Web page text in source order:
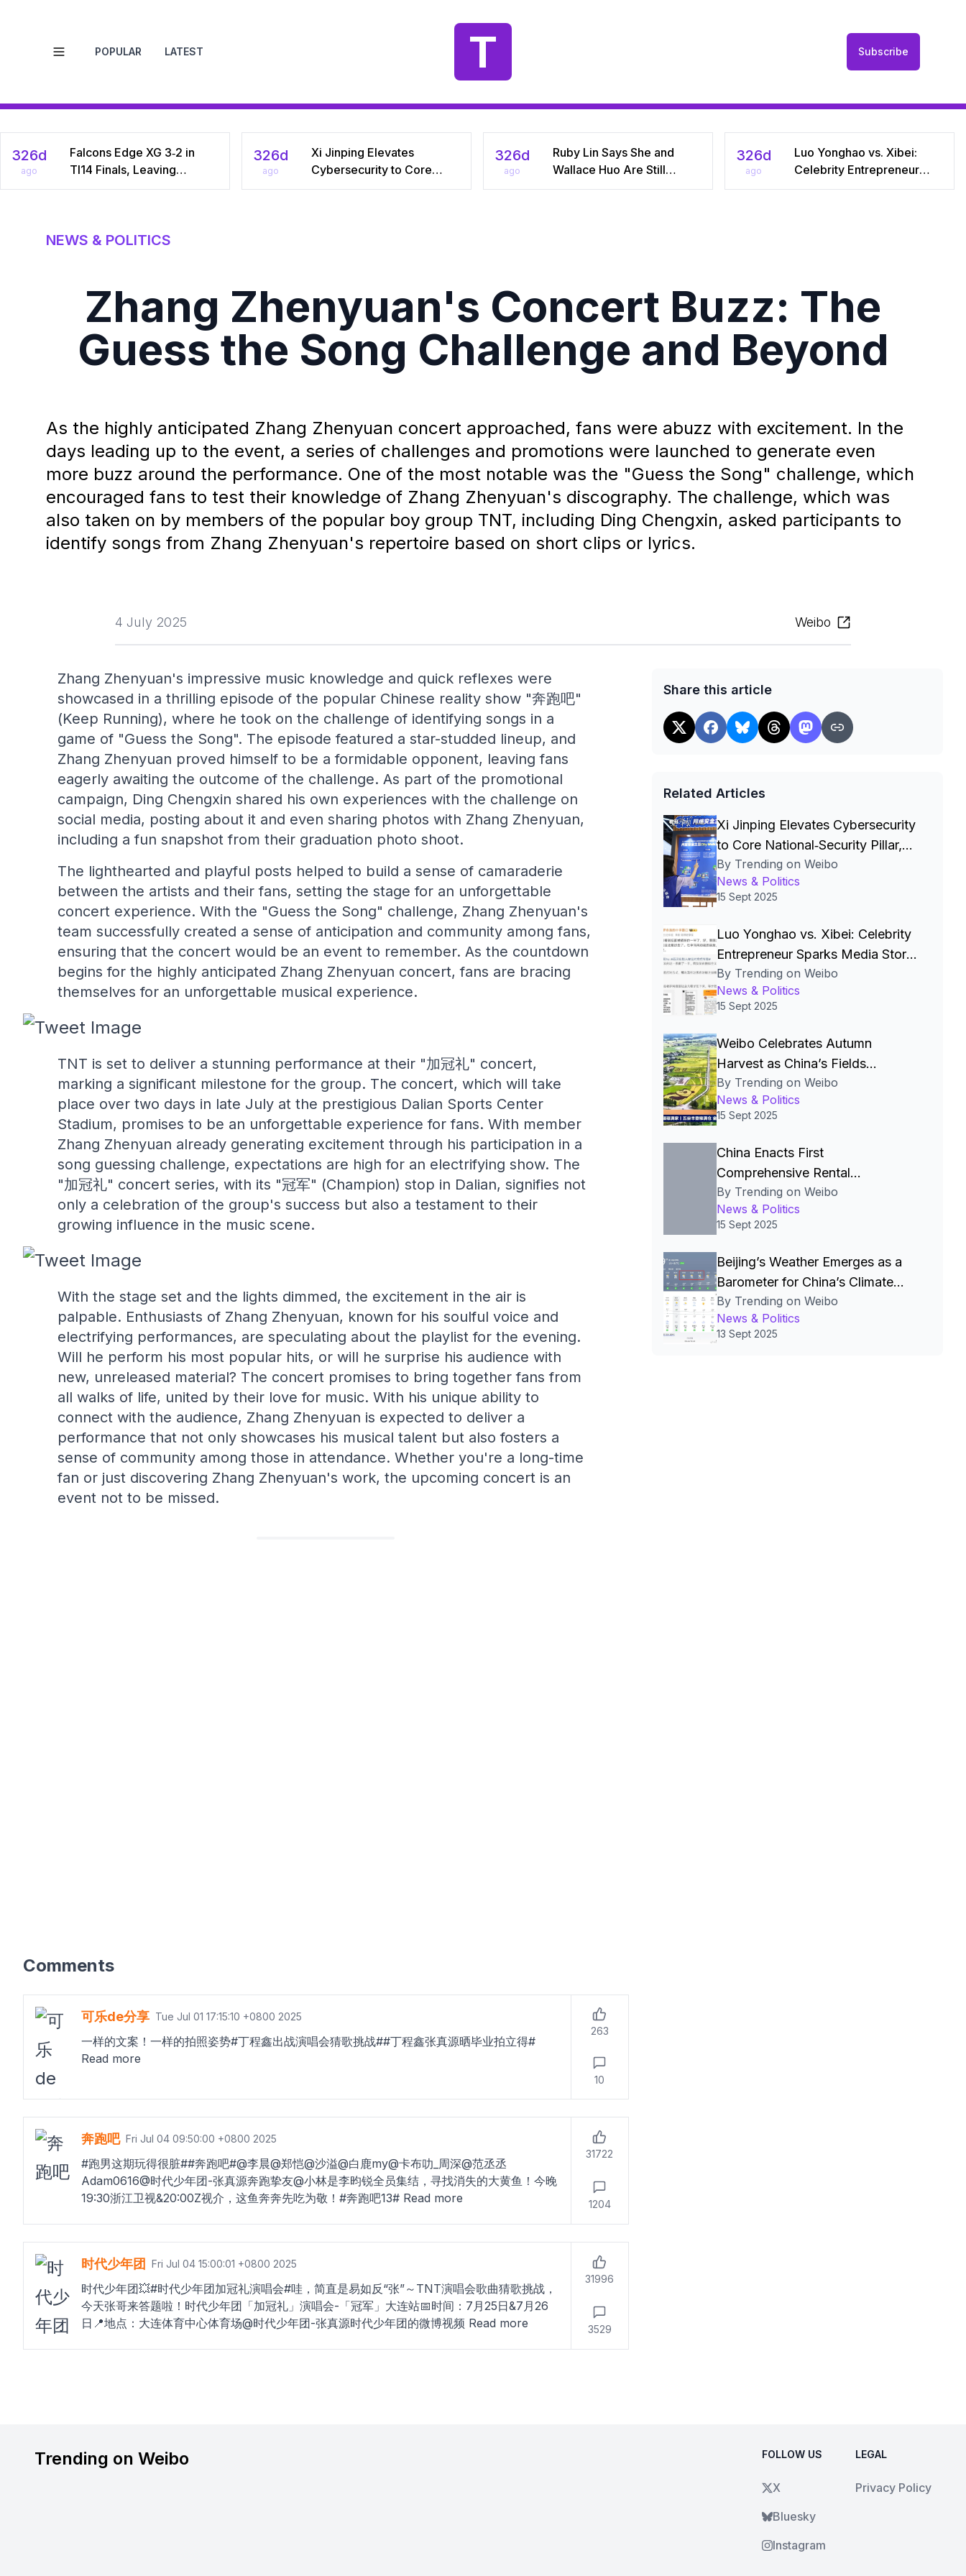
Open menu
POPULAR LATEST T Subscribe
326d
ago
Falcons Edge XG 3‑2 in
TI14 Finals, Leaving
Chinese Star Ame a
326d
ago
Xi Jinping Elevates
Cybersecurity to Core
National‑Security Pillar,
326d
ago
Ruby Lin Says She and
Wallace Huo Are Still
“Adjusting” After Seven
326d
ago
Luo Yonghao vs. Xibei:
Celebrity Entrepreneur
Sparks Media Storm Over
NEWS & POLITICS
Zhang Zhenyuan's Concert Buzz: The
Guess the Song Challenge and Beyond
As the highly anticipated Zhang Zhenyuan concert approached, fans were abuzz with excitement. In the
days leading up to the event, a series of challenges and promotions were launched to generate even
more buzz around the performance. One of the most notable was the "Guess the Song" challenge, which
encouraged fans to test their knowledge of Zhang Zhenyuan's discography. The challenge, which was
also taken on by members of the popular boy group TNT, including Ding Chengxin, asked participants to
identify songs from Zhang Zhenyuan's repertoire based on short clips or lyrics.
4 July 2025 Weibo
Zhang Zhenyuan's impressive music knowledge and quick reflexes were
showcased in a thrilling episode of the popular Chinese reality show "奔跑吧"
(Keep Running), where he took on the challenge of identifying songs in a
game of "Guess the Song". The episode featured a star-studded lineup, and
Zhang Zhenyuan proved himself to be a formidable opponent, leaving fans
eagerly awaiting the outcome of the challenge. As part of the promotional
campaign, Ding Chengxin shared his own experiences with the challenge on
social media, posting about it and even sharing photos with Zhang Zhenyuan,
including a fun snapshot from their graduation photo shoot.
The lighthearted and playful posts helped to build a sense of camaraderie
between the artists and their fans, setting the stage for an unforgettable
concert experience. With the "Guess the Song" challenge, Zhang Zhenyuan's
team successfully created a sense of anticipation and community among fans,
ensuring that the concert would be an event to remember. As the countdown
begins for the highly anticipated Zhang Zhenyuan concert, fans are bracing
themselves for an unforgettable musical experience.
TNT is set to deliver a stunning performance at their "加冠礼" concert,
marking a significant milestone for the group. The concert, which will take
place over two days in late July at the prestigious Dalian Sports Center
Stadium, promises to be an unforgettable experience for fans. With member
Zhang Zhenyuan already generating excitement through his participation in a
song guessing challenge, expectations are high for an electrifying show. The
"加冠礼" concert series, with its "冠军" (Champion) stop in Dalian, signifies not
only a celebration of the group's success but also a testament to their
growing influence in the music scene.
With the stage set and the lights dimmed, the excitement in the air is
palpable. Enthusiasts of Zhang Zhenyuan, known for his soulful voice and
electrifying performances, are speculating about the playlist for the evening.
Will he perform his most popular hits, or will he surprise his audience with
new, unreleased material? The concert promises to bring together fans from
all walks of life, united by their love for music. With his unique ability to
connect with the audience, Zhang Zhenyuan is expected to deliver a
performance that not only showcases his musical talent but also fosters a
sense of community among those in attendance. Whether you're a long-time
fan or just discovering Zhang Zhenyuan's work, the upcoming concert is an
event not to be missed.
Comments
可乐de分享 Tue Jul 01 17:15:10 +0800 2025
一样的文案！一样的拍照姿势#丁程鑫出战演唱会猜歌挑战##丁程鑫张真源晒毕业拍立得#
Read more
263
10
奔跑吧 Fri Jul 04 09:50:00 +0800 2025
#跑男这期玩得很脏##奔跑吧#@李晨@郑恺@沙溢@白鹿my@卡布叻_周深@范丞丞
Adam0616@时代少年团-张真源奔跑挚友@小林是李昀锐全员集结，寻找消失的大黄鱼！今晚
19:30浙江卫视&20:00Z视介，这鱼奔奔先吃为敬！#奔跑吧13# Read more
31722
1204
时代少年团 Fri Jul 04 15:00:01 +0800 2025
时代少年团💥#时代少年团加冠礼演唱会#哇，简直是易如反“张”～TNT演唱会歌曲猜歌挑战，
今天张哥来答题啦！时代少年团「加冠礼」演唱会-「冠军」大连站📅时间：7月25日&7月26
日📍地点：大连体育中心体育场@时代少年团-张真源时代少年团的微博视频 Read more
31996
3529
Share this article
Related Articles
Xi Jinping Elevates Cybersecurity
to Core National‑Security Pillar,
Driving China’s Quest for a Cyber
Superpower
By Trending on Weibo
News & Politics
15 Sept 2025
Luo Yonghao vs. Xibei: Celebrity
Entrepreneur Sparks Media Storm
Over Pre‑Made Dishes and Calls
for Transparency
By Trending on Weibo
News & Politics
15 Sept 2025
Weibo Celebrates Autumn
Harvest as China’s Fields
Become the Nation’s Most
Beautiful Canvas
By Trending on Weibo
News & Politics
15 Sept 2025
China Enacts First
Comprehensive Rental
Regulations to Legalize and
Stabilize the Rental Market
By Trending on Weibo
News & Politics
15 Sept 2025
Beijing’s Weather Emerges as a
Barometer for China’s Climate
Policies and Public Life
By Trending on Weibo
News & Politics
13 Sept 2025
Trending on Weibo FOLLOW US
X
Bluesky
Instagram
LEGAL
Privacy Policy